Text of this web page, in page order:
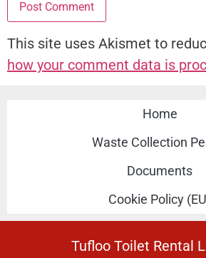
This site uses Akismet to
how your comment data is
Home
Waste Collection
Documents
Cookie Policy
Tufloo Toilet Rental